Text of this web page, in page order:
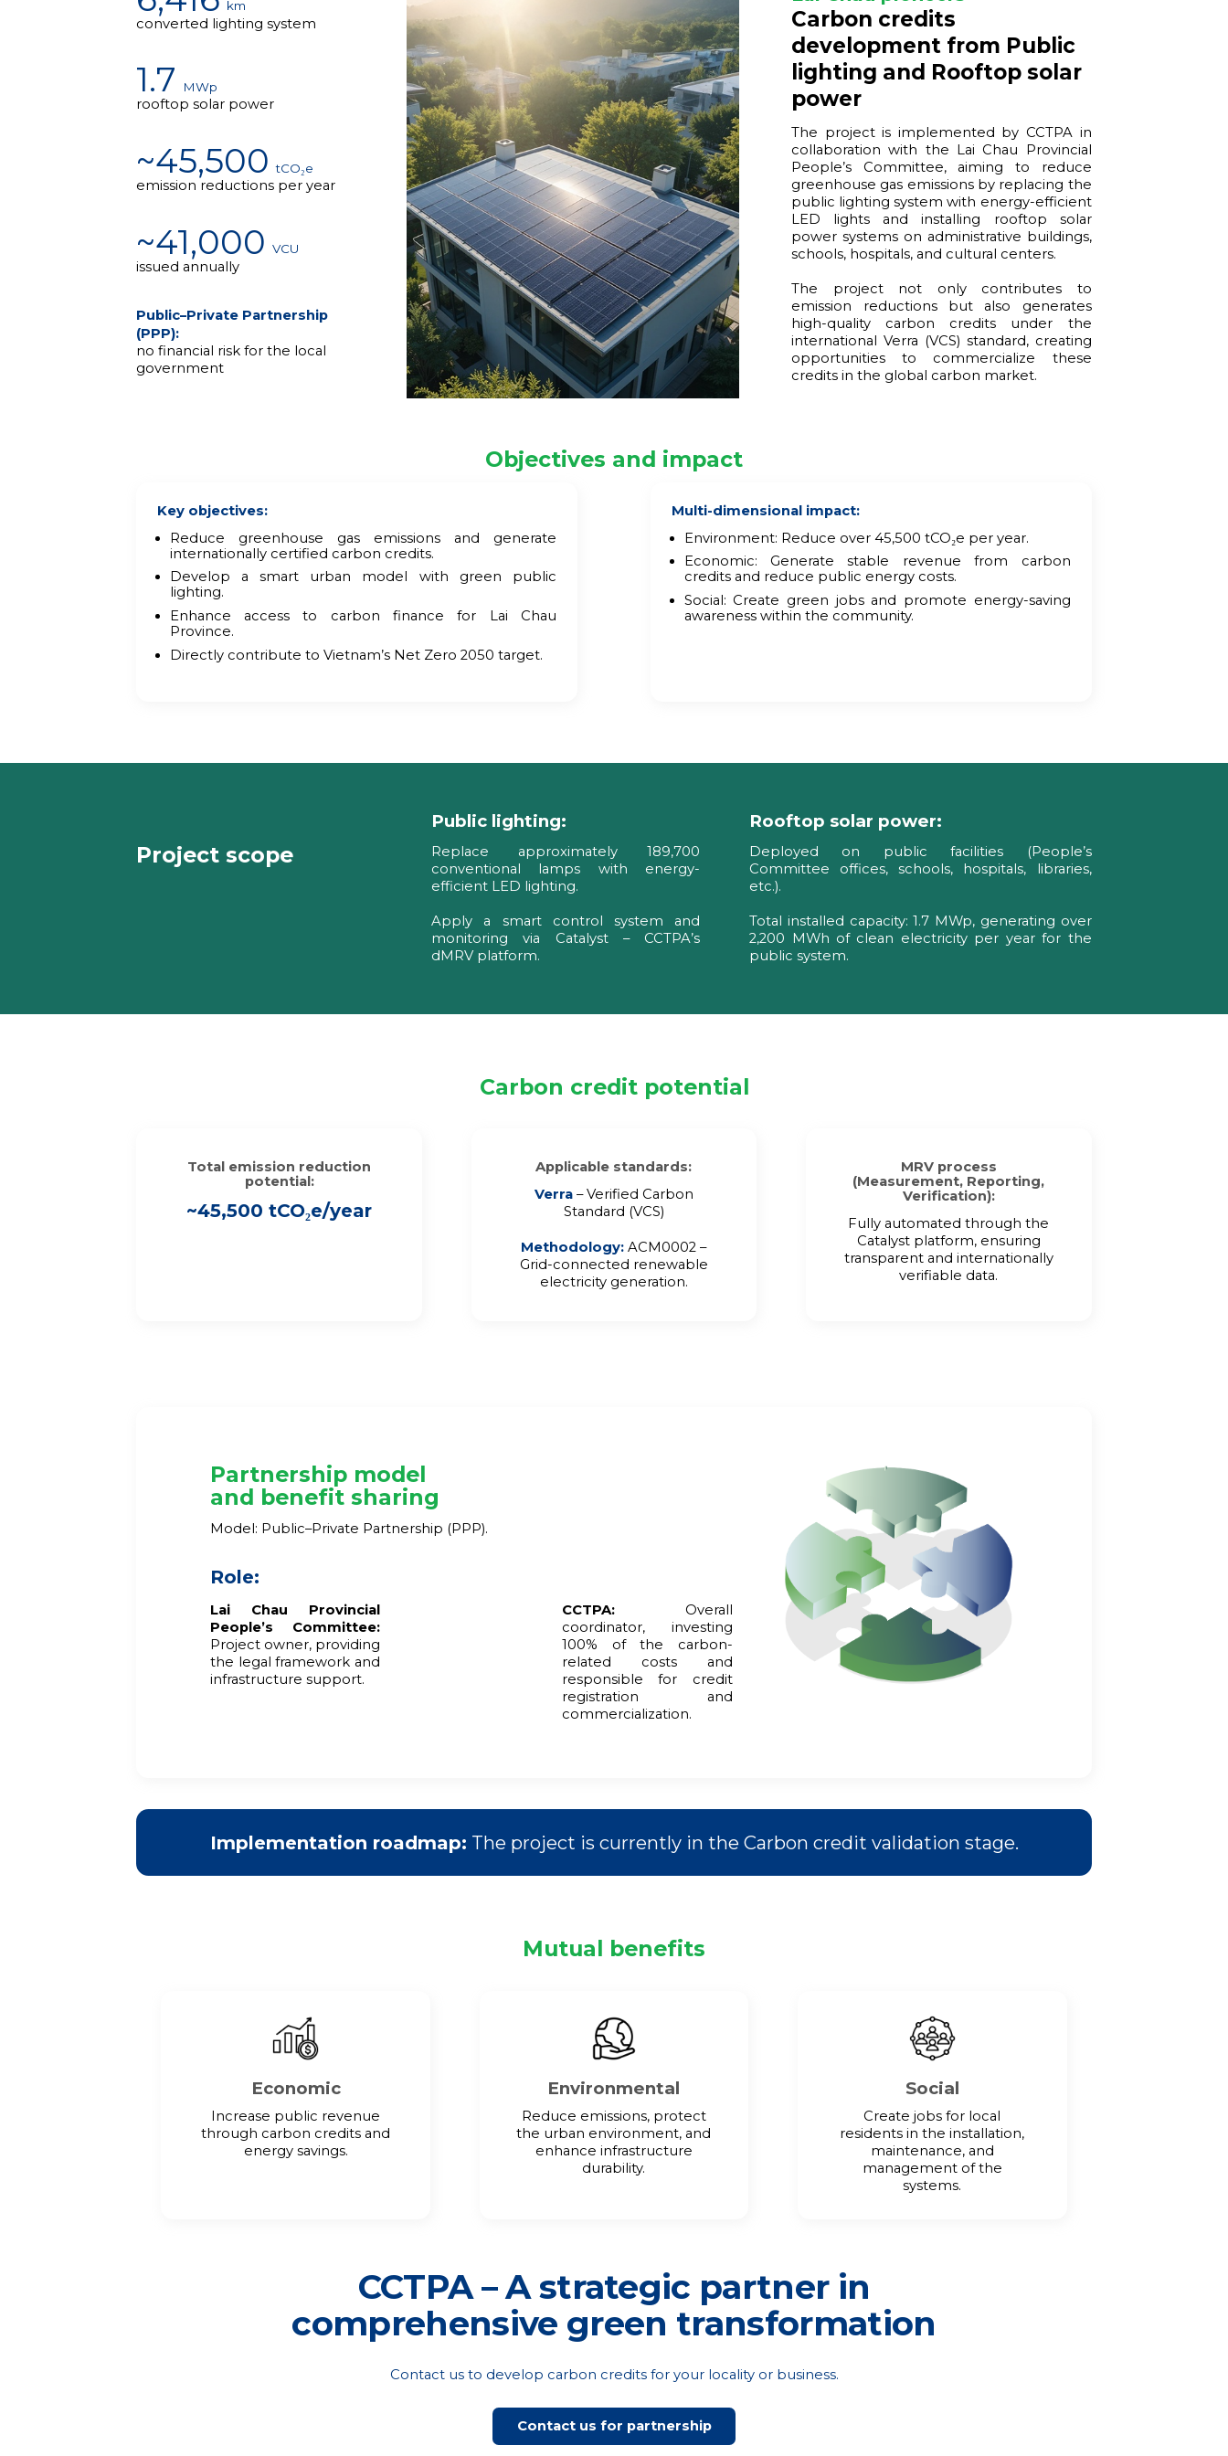
km
converted lighting system
1.7 MWp
rooftop solar power
~45,500 tCO₂e
emission reductions per year
~41,000 VCU
issued annually
Public–Private Partnership
(PPP):
no financial risk for the local
government
Carbon credits
development from Public
lighting and Rooftop solar
power
The project is implemented by CCTPA in
collaboration with the Lai Chau Provincial
People’s Committee, aiming to reduce
greenhouse gas emissions by replacing the
public lighting system with energy-efficient
LED lights and installing rooftop solar
power systems on administrative buildings,
schools, hospitals, and cultural centers.
The project not only contributes to
emission reductions but also generates
high-quality carbon credits under the
international Verra (VCS) standard, creating
opportunities to commercialize these
credits in the global carbon market.
Objectives and impact
Key objectives:
Reduce greenhouse gas emissions and generate
internationally certified carbon credits.
Develop a smart urban model with green public
lighting.
Enhance access to carbon finance for Lai Chau
Province.
Directly contribute to Vietnam’s Net Zero 2050 target.
Multi-dimensional impact:
Environment: Reduce over 45,500 tCO₂e per year.
Economic: Generate stable revenue from carbon
credits and reduce public energy costs.
Social: Create green jobs and promote energy-saving
awareness within the community.
Project scope
Public lighting:
Replace approximately 189,700
conventional lamps with energy-
efficient LED lighting.
Apply a smart control system and
monitoring via Catalyst – CCTPA’s
dMRV platform.
Rooftop solar power:
Deployed on public facilities (People’s
Committee offices, schools, hospitals, libraries,
etc.).
Total installed capacity: 1.7 MWp, generating over
2,200 MWh of clean electricity per year for the
public system.
Carbon credit potential
Total emission reduction
potential:
~45,500 tCO₂e/year
Applicable standards:
Verra– Verified Carbon
Standard (VCS)
Methodology: ACM0002 –
Grid-connected renewable
electricity generation.
MRV process
(Measurement, Reporting,
Verification):
Fully automated through the
Catalyst platform, ensuring
transparent and internationally
verifiable data.
Partnership model
and benefit sharing
Model: Public–Private Partnership (PPP).
Role:
Lai Chau Provincial
People’s Committee:
Project owner, providing
the legal framework and
infrastructure support.
CCTPA: Overall
coordinator, investing
100% of the carbon-
related costs and
responsible for credit
registration and
commercialization.
Implementation roadmap: The project is currently in the Carbon credit validation stage.
Mutual benefits
Economic
Increase public revenue
through carbon credits and
energy savings.
Environmental
Reduce emissions, protect
the urban environment, and
enhance infrastructure
durability.
Social
Create jobs for local
residents in the installation,
maintenance, and
management of the
systems.
CCTPA – A strategic partner in
comprehensive green transformation
Contact us to develop carbon credits for your locality or business.
Contact us for partnership